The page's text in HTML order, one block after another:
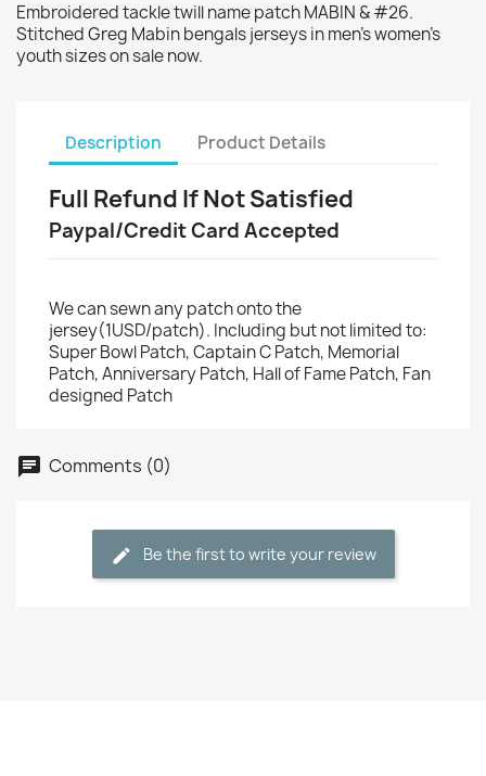
Embroidered tackle twill name patch MABIN & #26.
Stitched Greg Mabin bengals jerseys in men's women's
youth sizes on sale now.
Description Product Details
Full Refund If Not Satisfied
Paypal/Credit Card Accepted
We can sewn any patch onto the
jersey(1USD/patch). Including but not limited to:
Super Bowl Patch, Captain C Patch, Memorial
Patch, Anniversary Patch, Hall of Fame Patch, Fan
designed Patch
Comments (0)
Be the first to write your review